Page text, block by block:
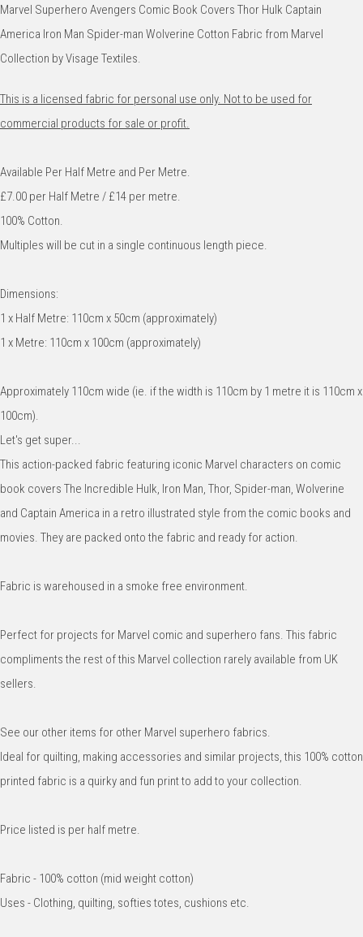
Marvel Superhero Avengers Comic Book Covers Thor Hulk Captain
America Iron Man Spider-man Wolverine Cotton Fabric from Marvel
Collection by Visage Textiles.
This is a licensed fabric for personal use only. Not to be used for
commercial products for sale or profit.
Available Per Half Metre and Per Metre.
£7.00 per Half Metre / £14 per metre.
100% Cotton.
Multiples will be cut in a single continuous length piece.
Dimensions:
1 x Half Metre: 110cm x 50cm (approximately)
1 x Metre: 110cm x 100cm (approximately)
Approximately 110cm wide (ie. if the width is 110cm by 1 metre it is 110cm x
100cm).
Let's get super...
This action-packed fabric featuring iconic Marvel characters on comic
book covers The Incredible Hulk, Iron Man, Thor, Spider-man, Wolverine
and Captain America in a retro illustrated style from the comic books and
movies. They are packed onto the fabric and ready for action.
Fabric is warehoused in a smoke free environment.
Perfect for projects for Marvel comic and superhero fans. This fabric
compliments the rest of this Marvel collection rarely available from UK
sellers.
See our other items for other Marvel superhero fabrics.
Ideal for quilting, making accessories and similar projects, this 100% cotton
printed fabric is a quirky and fun print to add to your collection.
Price listed is per half metre.
Fabric - 100% cotton (mid weight cotton)
Uses - Clothing, quilting, softies totes, cushions etc.